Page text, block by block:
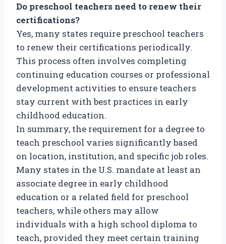
Do preschool teachers need to renew their
certifications?
Yes, many states require preschool teachers
to renew their certifications periodically.
This process often involves completing
continuing education courses or professional
development activities to ensure teachers
stay current with best practices in early
childhood education.
In summary, the requirement for a degree to
teach preschool varies significantly based
on location, institution, and specific job roles.
Many states in the U.S. mandate at least an
associate degree in early childhood
education or a related field for preschool
teachers, while others may allow
individuals with a high school diploma to
teach, provided they meet certain training